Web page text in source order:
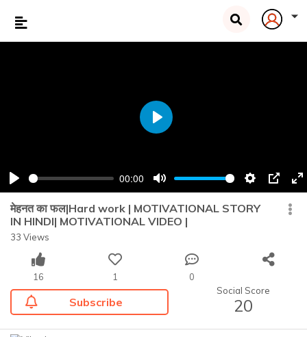
Play
00:00
Mute Settings
PIP
Play
मेहनत का फल|Hard work | MOTIVATIONAL STORY
IN HINDI| MOTIVATIONAL VIDEO |
33 Views
16 1 0
Subscribe
Social Score
20